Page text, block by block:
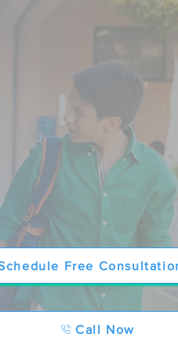
Free
Call Now